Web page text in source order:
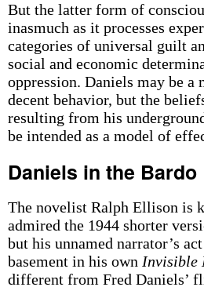
But the latter form of
inasmuch as it processes
categories of universal guilt
social and economic
oppression. Daniels may be a
decent behavior, but the
resulting from his
be intended as a model of
Daniels in the Bardo
The novelist Ralph Ellison is
admired the 1944 shorter
but his unnamed narrator’s
basement in his own Invisible
different from Fred Daniels’